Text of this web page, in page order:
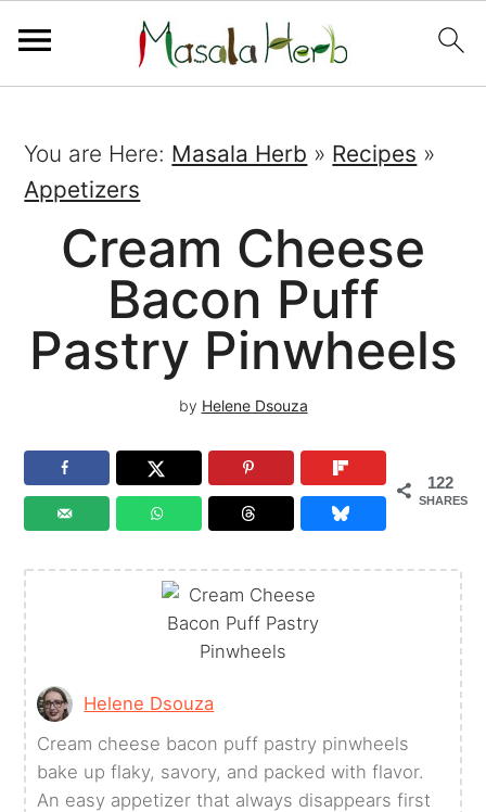
You are Here: Masala Herb » Recipes »
Appetizers
Cream Cheese
Bacon Puff
Pastry Pinwheels
by Helene Dsouza
122
SHARES
Helene Dsouza
Cream cheese bacon puff pastry pinwheels
bake up flaky, savory, and packed with flavor.
An easy appetizer that always disappears first